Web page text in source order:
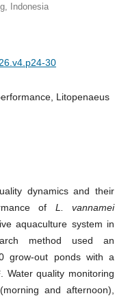
Indonesia
30
Litopenaeus
dynamics and their
of L. vannamei
aquaculture system in
method used an
grow-out ponds with a
Water quality monitoring
and afternoon),